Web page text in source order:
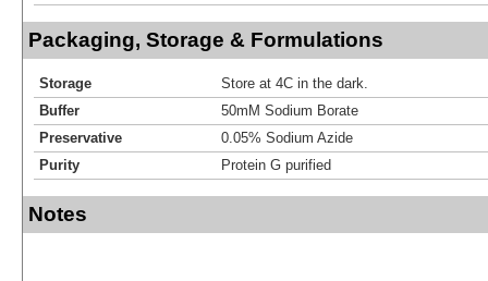
Packaging, Storage & Formulations
Storage
Store at 4C in the dark.
Buffer
50mM Sodium Borate
Preservative
0.05% Sodium Azide
Purity
Protein G purified
Notes